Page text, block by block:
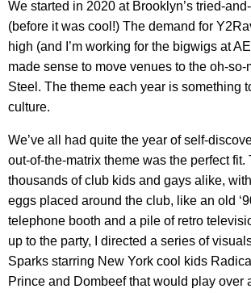
We started in 2020 at Brooklyn’s tried-
(before it was cool!) The demand for
high (and I’m working for the bigwigs at
made sense to move venues to the oh-
Steel. The theme each year is something
culture.
We’ve all had quite the year of self-
out-of-the-matrix theme was the perfect fit.
thousands of club kids and gays alike, with
eggs placed around the club, like an old
telephone booth and a pile of retro
up to the party, I directed a series of
Sparks starring New York cool kids
Prince and Dombeef that would play over